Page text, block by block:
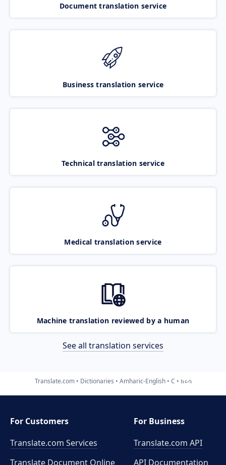
Document translation service
Business translation service
Technical translation service
Medical translation service
Machine translation reviewed by a human
See all translation services
Translate.com Dictionaries Amharic-English C ክሩሳ
For Customers
Translate.com Services
Translate Document Online
For Business
Translate.com API
API Documentation